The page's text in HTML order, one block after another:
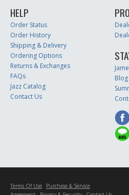
HELP
Order Status
Order History
Shipping & Delivery
Ordering Options
Returns & Exchanges
FAQs
Jazz Catalog
Contact Us
Blog
Terms Of Use
Purchase & Service